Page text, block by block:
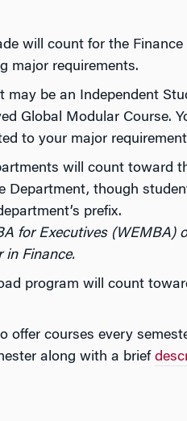
will count for the
major requirements.
may be an Independent
Global Modular Course.
to your major
will count toward
Department, though
prefix.
for Executives (WEMBA)
in Finance.
program will count
offer courses every
along with a brief